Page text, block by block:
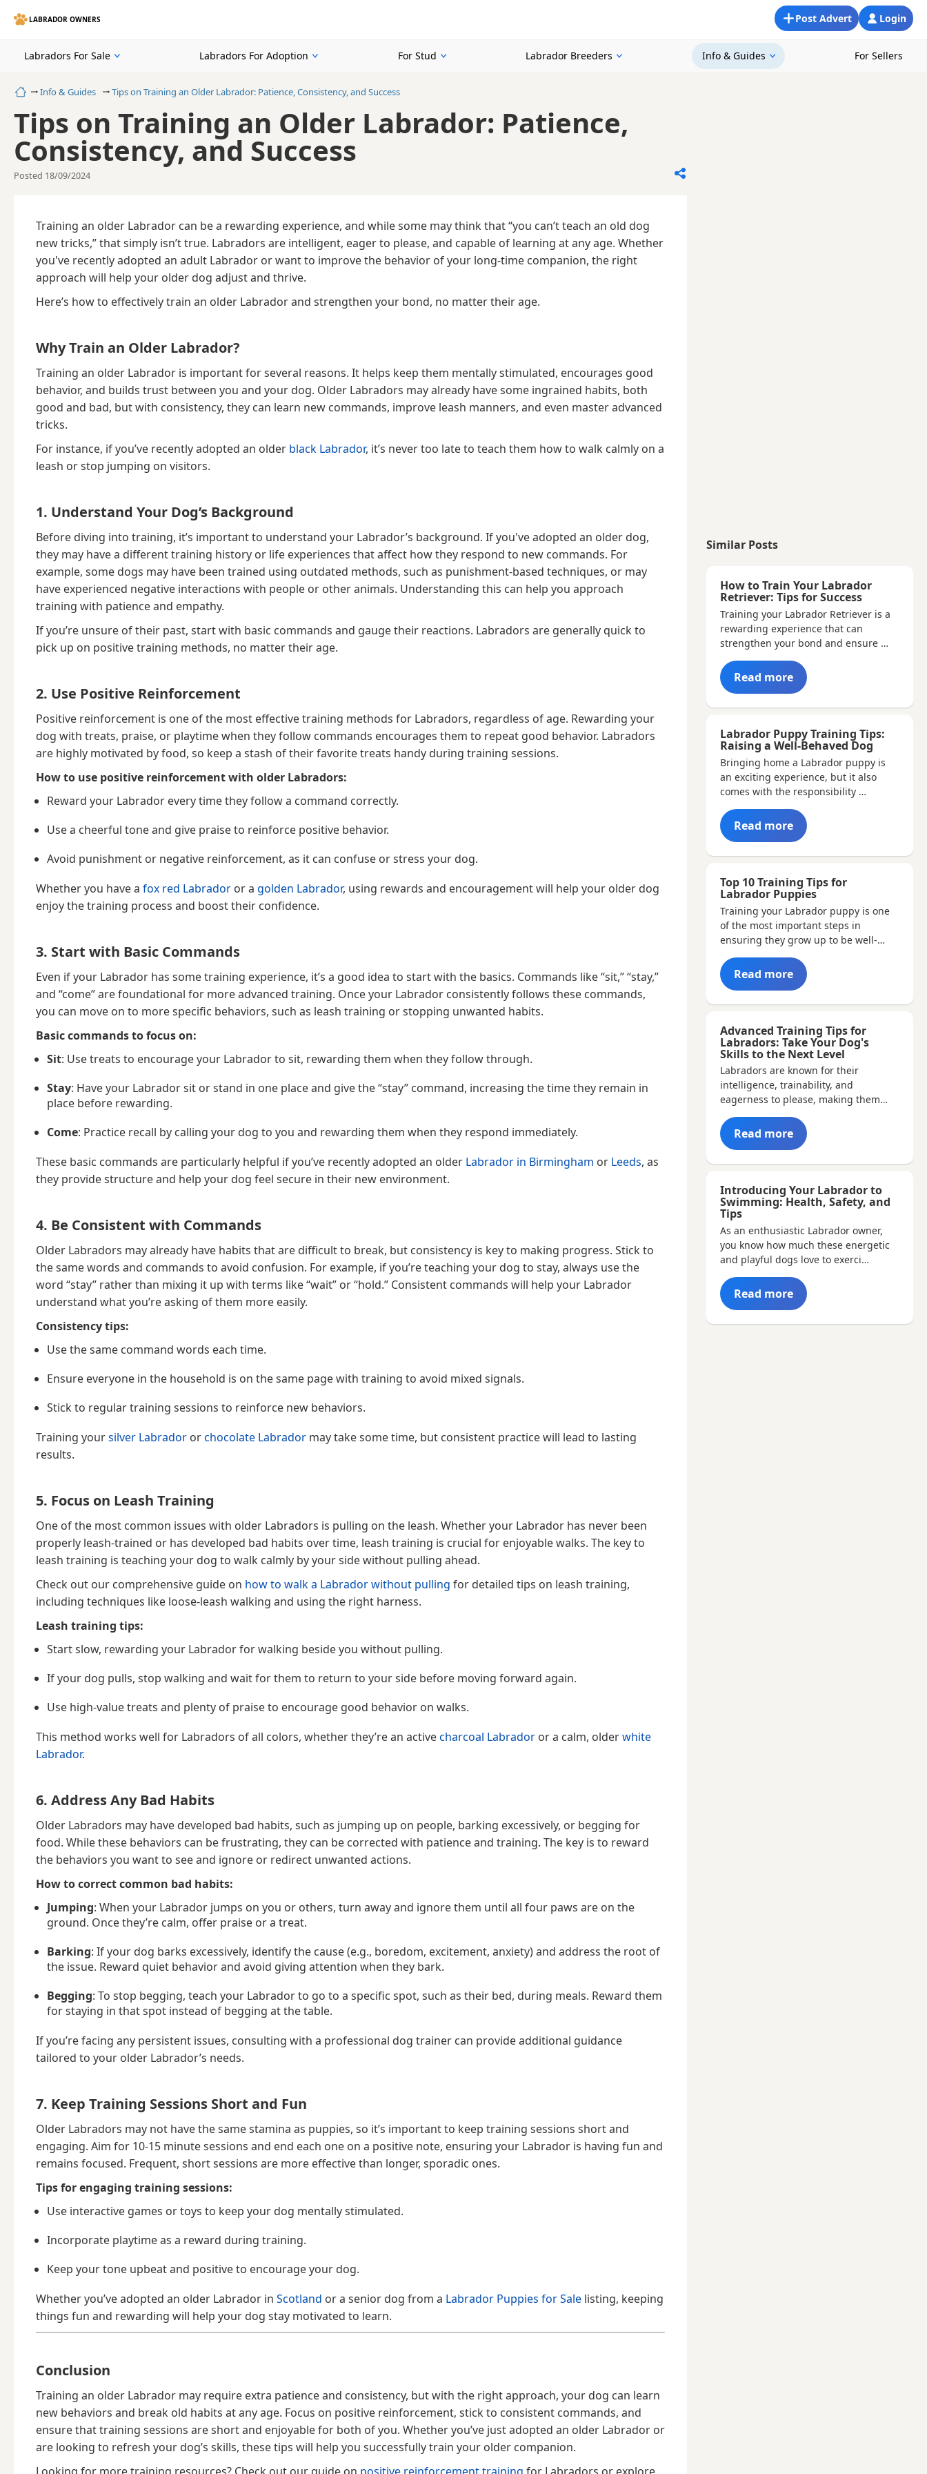
LABRADOR OWNERS Login
Post Advert
Labradors For Sale Labradors For Adoption For Stud Labrador Breeders Info & Guides For Sellers
HomeInfo & Guides Tips on Training an Older Labrador: Patience, Consistency, and Success
Tips on Training an Older Labrador: Patience,
Consistency, and Success
Posted 18/09/2024
Training an older Labrador can be a rewarding experience, and while some may think that “you can’t teach an old dog
new tricks,” that simply isn’t true. Labradors are intelligent, eager to please, and capable of learning at any age. Whether
you've recently adopted an adult Labrador or want to improve the behavior of your long-time companion, the right
approach will help your older dog adjust and thrive.
Here’s how to effectively train an older Labrador and strengthen your bond, no matter their age.
Why Train an Older Labrador?
Training an older Labrador is important for several reasons. It helps keep them mentally stimulated, encourages good
behavior, and builds trust between you and your dog. Older Labradors may already have some ingrained habits, both
good and bad, but with consistency, they can learn new commands, improve leash manners, and even master advanced
tricks.
For instance, if you’ve recently adopted an older black Labrador, it’s never too late to teach them how to walk calmly on a
leash or stop jumping on visitors.
1. Understand Your Dog’s Background
Before diving into training, it’s important to understand your Labrador’s background. If you've adopted an older dog,
they may have a different training history or life experiences that affect how they respond to new commands. For
example, some dogs may have been trained using outdated methods, such as punishment-based techniques, or may
have experienced negative interactions with people or other animals. Understanding this can help you approach
training with patience and empathy.
If you’re unsure of their past, start with basic commands and gauge their reactions. Labradors are generally quick to
pick up on positive training methods, no matter their age.
2. Use Positive Reinforcement
Positive reinforcement is one of the most effective training methods for Labradors, regardless of age. Rewarding your
dog with treats, praise, or playtime when they follow commands encourages them to repeat good behavior. Labradors
are highly motivated by food, so keep a stash of their favorite treats handy during training sessions.
How to use positive reinforcement with older Labradors:
Reward your Labrador every time they follow a command correctly.
Use a cheerful tone and give praise to reinforce positive behavior.
Avoid punishment or negative reinforcement, as it can confuse or stress your dog.
Whether you have a fox red Labrador or a golden Labrador, using rewards and encouragement will help your older dog
enjoy the training process and boost their confidence.
3. Start with Basic Commands
Even if your Labrador has some training experience, it’s a good idea to start with the basics. Commands like “sit,” “stay,”
and “come” are foundational for more advanced training. Once your Labrador consistently follows these commands,
you can move on to more specific behaviors, such as leash training or stopping unwanted habits.
Basic commands to focus on:
Sit: Use treats to encourage your Labrador to sit, rewarding them when they follow through.
Stay: Have your Labrador sit or stand in one place and give the “stay” command, increasing the time they remain in
place before rewarding.
Come: Practice recall by calling your dog to you and rewarding them when they respond immediately.
These basic commands are particularly helpful if you’ve recently adopted an older Labrador in Birmingham or Leeds, as
they provide structure and help your dog feel secure in their new environment.
4. Be Consistent with Commands
Older Labradors may already have habits that are difficult to break, but consistency is key to making progress. Stick to
the same words and commands to avoid confusion. For example, if you’re teaching your dog to stay, always use the
word “stay” rather than mixing it up with terms like “wait” or “hold.” Consistent commands will help your Labrador
understand what you’re asking of them more easily.
Consistency tips:
Use the same command words each time.
Ensure everyone in the household is on the same page with training to avoid mixed signals.
Stick to regular training sessions to reinforce new behaviors.
Training yoursilver Labrador orchocolate Labrador may take some time, but consistent practice will lead to lasting
results.
5. Focus on Leash Training
One of the most common issues with older Labradors is pulling on the leash. Whether your Labrador has never been
properly leash-trained or has developed bad habits over time, leash training is crucial for enjoyable walks. The key to
leash training is teaching your dog to walk calmly by your side without pulling ahead.
Check out our comprehensive guide on how to walk a Labrador without pulling for detailed tips on leash training,
including techniques like loose-leash walking and using the right harness.
Leash training tips:
Start slow, rewarding your Labrador for walking beside you without pulling.
If your dog pulls, stop walking and wait for them to return to your side before moving forward again.
Use high-value treats and plenty of praise to encourage good behavior on walks.
This method works well for Labradors of all colors, whether they’re an activecharcoal Labrador or a calm, olderwhite
Labrador.
6. Address Any Bad Habits
Older Labradors may have developed bad habits, such as jumping up on people, barking excessively, or begging for
food. While these behaviors can be frustrating, they can be corrected with patience and training. The key is to reward
the behaviors you want to see and ignore or redirect unwanted actions.
How to correct common bad habits:
Jumping: When your Labrador jumps on you or others, turn away and ignore them until all four paws are on the
ground. Once they’re calm, offer praise or a treat.
Barking: If your dog barks excessively, identify the cause (e.g., boredom, excitement, anxiety) and address the root of
the issue. Reward quiet behavior and avoid giving attention when they bark.
Begging: To stop begging, teach your Labrador to go to a specific spot, such as their bed, during meals. Reward them
for staying in that spot instead of begging at the table.
If you’re facing any persistent issues, consulting with a professional dog trainer can provide additional guidance
tailored to your older Labrador’s needs.
7. Keep Training Sessions Short and Fun
Older Labradors may not have the same stamina as puppies, so it’s important to keep training sessions short and
engaging. Aim for 10-15 minute sessions and end each one on a positive note, ensuring your Labrador is having fun and
remains focused. Frequent, short sessions are more effective than longer, sporadic ones.
Tips for engaging training sessions:
Use interactive games or toys to keep your dog mentally stimulated.
Incorporate playtime as a reward during training.
Keep your tone upbeat and positive to encourage your dog.
Whether you’ve adopted an older Labrador in Scotland or a senior dog from a Labrador Puppies for Sale listing, keeping
things fun and rewarding will help your dog stay motivated to learn.
Conclusion
Training an older Labrador may require extra patience and consistency, but with the right approach, your dog can learn
new behaviors and break old habits at any age. Focus on positive reinforcement, stick to consistent commands, and
ensure that training sessions are short and enjoyable for both of you. Whether you’ve just adopted an older Labrador or
are looking to refresh your dog’s skills, these tips will help you successfully train your older companion.
Similar Posts
How to Train Your Labrador
Retriever: Tips for Success
Training your Labrador Retriever is a
rewarding experience that can
strengthen your bond and ensure …
Read more
Labrador Puppy Training Tips:
Raising a Well-Behaved Dog
Bringing home a Labrador puppy is
an exciting experience, but it also
comes with the responsibility …
Read more
Top 10 Training Tips for
Labrador Puppies
Training your Labrador puppy is one
of the most important steps in
ensuring they grow up to be well-…
Read more
Advanced Training Tips for
Labradors: Take Your Dog's
Skills to the Next Level
Labradors are known for their
intelligence, trainability, and
eagerness to please, making them
ideal…
Read more
Introducing Your Labrador to
Swimming: Health, Safety, and
Tips
As an enthusiastic Labrador owner,
you know how much these energetic
and playful dogs love to exerci…
Read more